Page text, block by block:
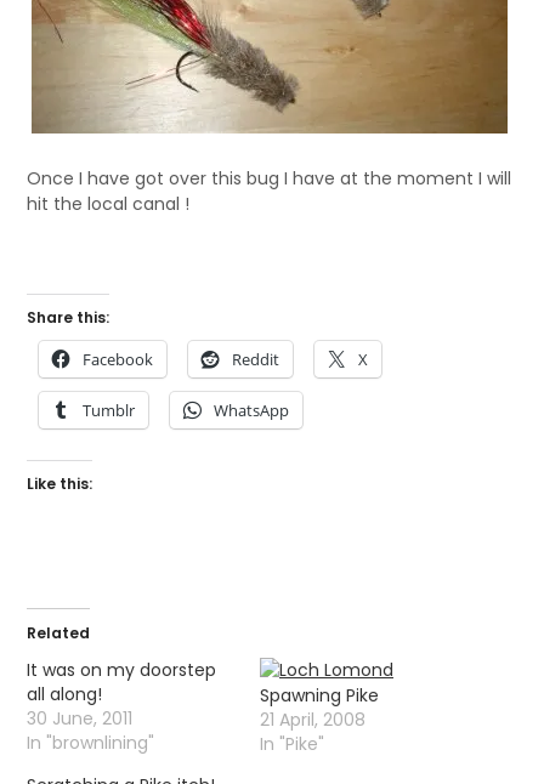
Once I have got over this bug I have at the moment I will
hit the local canal !
Share this:
Facebook Reddit X
Tumblr WhatsApp
Like this:
Related
It was on my doorstep
all along!
30 June, 2011
In "brownlining"
Spawning Pike
21 April, 2008
In "Pike"